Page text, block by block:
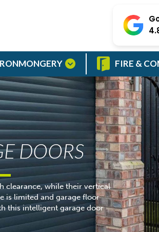
FIRE &
DOORS
clearance, while their vertical
is limited and garage floor
this intelligent garage door